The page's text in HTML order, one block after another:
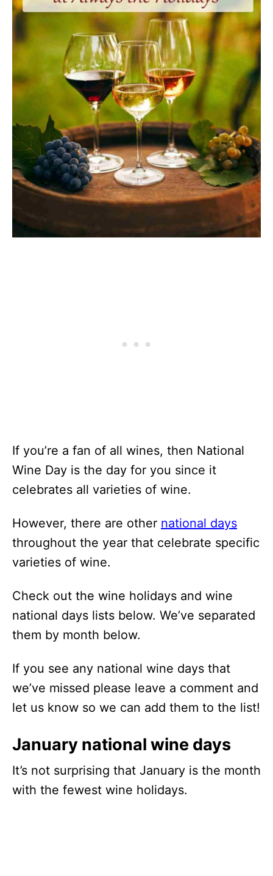
If you’re a fan of all wines, then National
Wine Day is the day for you since it
celebrates all varieties of wine.
However, there are other national days
throughout the year that celebrate specific
varieties of wine.
Check out the wine holidays and wine
national days lists below. We’ve separated
them by month below.
If you see any national wine days that
we’ve missed please leave a comment and
let us know so we can add them to the list!
January national wine days
It’s not surprising that January is the month
with the fewest wine holidays.